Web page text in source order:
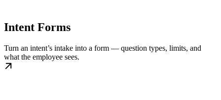
Intent Forms
Turn an intent’s intake into a form — question types, limits, and
what the employee sees.